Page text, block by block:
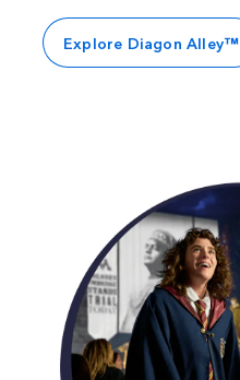
Explore Diagon Alley™